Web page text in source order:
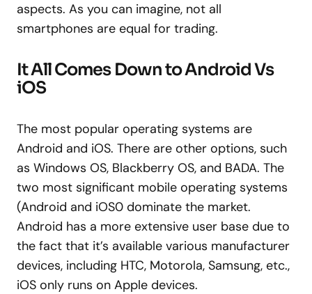
aspects. As you can imagine, not all
smartphones are equal for trading.
It All Comes Down to Android Vs
iOS
The most popular operating systems are
Android and iOS. There are other options, such
as Windows OS, Blackberry OS, and BADA. The
two most significant mobile operating systems
(Android and iOS0 dominate the market.
Android has a more extensive user base due to
the fact that it’s available various manufacturer
devices, including HTC, Motorola, Samsung, etc.,
iOS only runs on Apple devices.